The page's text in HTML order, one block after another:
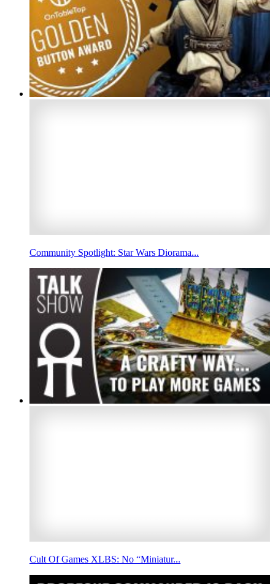
Community Spotlight: Star Wars Diorama...
Cult Of Games XLBS: No “Miniatur...